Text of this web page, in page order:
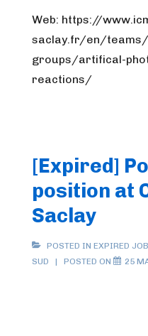
Web: https://
saclay.fr/en/
groups/artifical-
reactions/
[Expired]
position at
Saclay
POSTED IN EXPIRED
SUD
POSTED ON 25